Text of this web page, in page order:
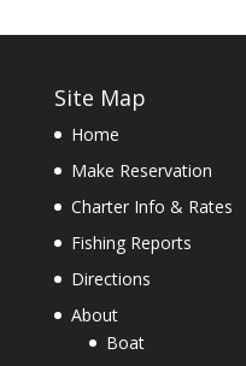
Site Map
Home
Make Reservation
Charter Info & Rates
Fishing Reports
Directions
About
Boat